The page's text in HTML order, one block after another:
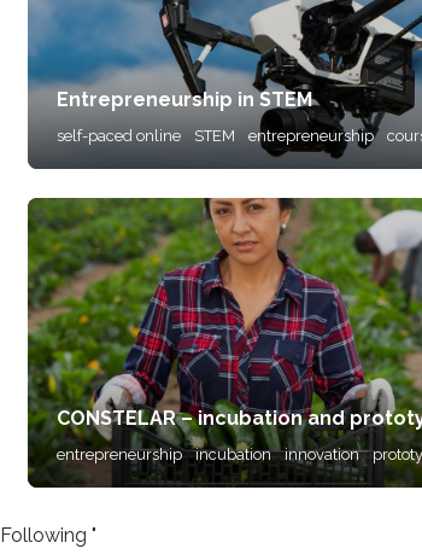
Entrepreneurship in STEM
self-paced online STEM entrepreneurship
CONSTELAR – incubation and
entrepreneurship incubation innovation
Following "